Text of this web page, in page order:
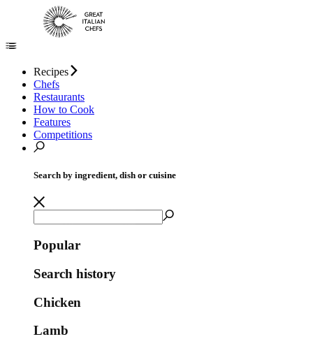
Recipes
Chefs
Restaurants
How to Cook
Features
Competitions
Search by ingredient, dish or cuisine
Popular
Search history
Chicken
Lamb